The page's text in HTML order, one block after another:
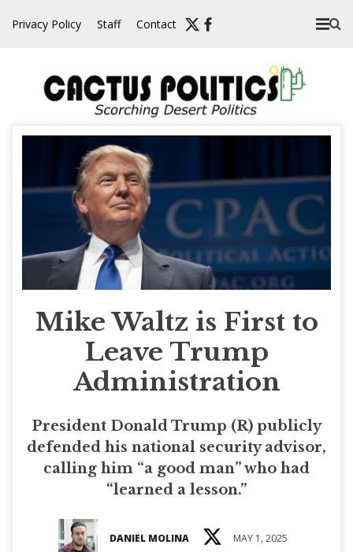
Privacy Policy Staff Contact
Mike Waltz is First to
Leave Trump
Administration
President Donald Trump (R) publicly
defended his national security advisor,
calling him “a good man” who had
“learned a lesson.”
DANIEL MOLINA MAY 1, 2025